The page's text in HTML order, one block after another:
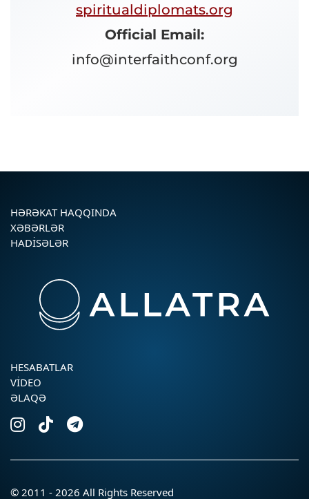
spiritualdiplomats.org
Official Email:
info@interfaithconf.org
HƏRƏKAT HAQQINDA
XƏBƏRLƏR
HADISƏLƏR
HESABATLAR
VIDEO
ƏLAQƏ
© 2011 - 2026 All Rights Reserved